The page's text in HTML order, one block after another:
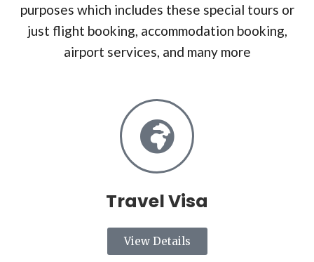
purposes which includes these special tours or
just flight booking, accommodation booking,
airport services, and many more
Travel Visa
View Details